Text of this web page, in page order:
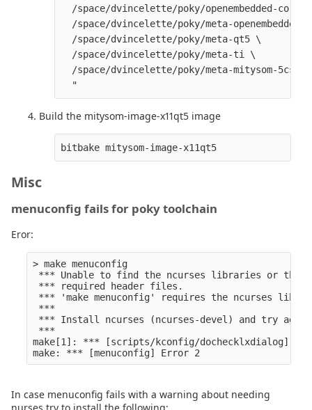
/space/dvincelette/poky/openembedded-core/
/space/dvincelette/poky/meta-openembedded/
  /space/dvincelette/poky/meta-qt5 \
  /space/dvincelette/poky/meta-ti \
  /space/dvincelette/poky/meta-mitysom-5csx \
Build the mitysom-image-x11qt5 image
Misc
menuconfig fails for poky toolchain
Eror:
>
*** Unable to find the ncurses libraries or the
*** required header files.
*** 'make menuconfig' requires the ncurses
***
*** Install ncurses (ncurses-devel) and try
***
make[1]: *** [scripts/kconfig/dochecklxdialog]
In case menuconfig fails with a warning about needing